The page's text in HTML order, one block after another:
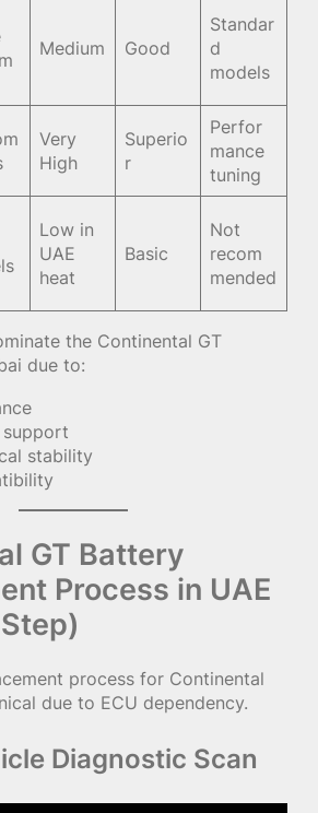
Medium Good
Standar
d
models
Very
High
Superio
r
Perfor
mance
tuning
Low in
UAE
heat
Basic
Not
recom
mended
the Continental GT
due to:
stability
GT Battery
Process in UAE
process for Continental
due to ECU dependency.
Diagnostic Scan